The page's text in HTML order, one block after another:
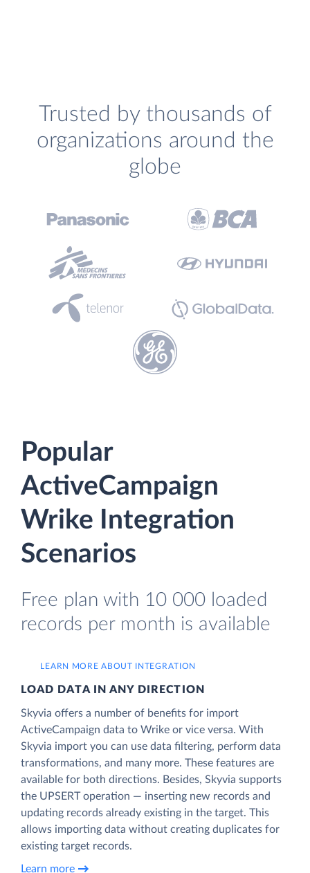
Trusted by thousands of
organizations around the
globe
Popular
ActiveCampaign
Wrike Integration
Scenarios
Free plan with 10 000 loaded
records per month is available
LEARN MORE ABOUT INTEGRATION
LOAD DATA IN ANY DIRECTION
Skyvia offers a number of benefits for import
ActiveCampaign data to Wrike or vice versa. With
Skyvia import you can use data filtering, perform data
transformations, and many more. These features are
available for both directions. Besides, Skyvia supports
the UPSERT operation — inserting new records and
updating records already existing in the target. This
allows importing data without creating duplicates for
existing target records.
Learn more